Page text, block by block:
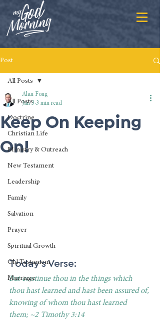
Post
All Posts
Doctrine
Christian Life
Ministry & Outreach
New Testament
Leadership
Family
Salvation
Prayer
Spiritual Growth
Old Testament
Marriage
All Posts
Keep On Keeping
On!
Alan Fong
Jan 3 3 min read
Today's Verse:
But continue thou in the things which
thou hast learned and hast been assured of,
knowing of whom thou hast learned
them; ~2 Timothy 3:14